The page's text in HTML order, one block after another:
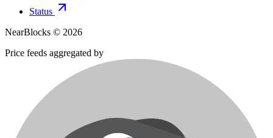
Status
NearBlocks © 2026
Price feeds aggregated by